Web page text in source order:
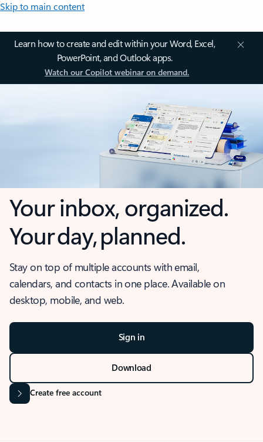
Skip to main content
Learn how to create and edit within your Word, Excel,
PowerPoint, and Outlook apps.
Watch our Copilot webinar on demand.
Your inbox, organized.
Your day, planned.
Stay on top of multiple accounts with email,
calendars, and contacts in one place. Available on
desktop, mobile, and web.
Sign in
Download
Create free account